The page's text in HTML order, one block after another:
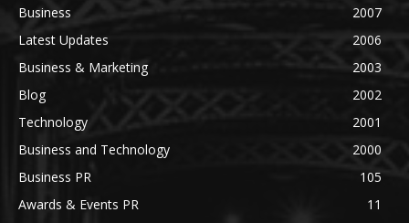
Business
2007
Latest Updates
2006
Business & Marketing
2003
Blog
2002
Technology
2001
Business and Technology
2000
Business PR
105
Awards & Events PR
11